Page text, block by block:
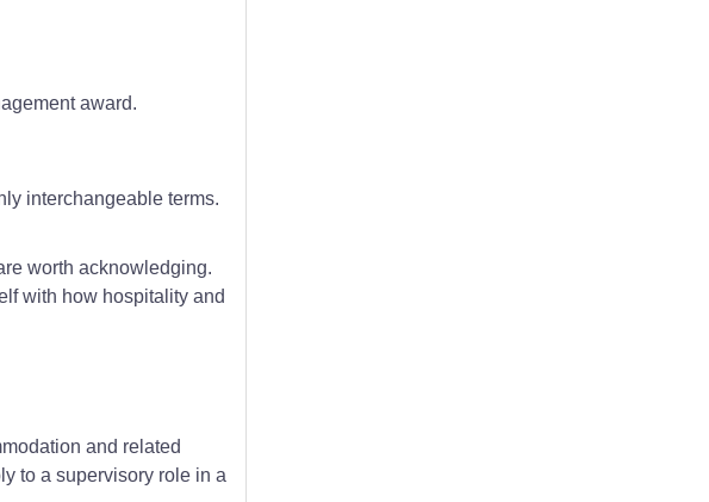
award.
interchangeable terms.
worth acknowledging.
with how hospitality and
and related
to a supervisory role in a